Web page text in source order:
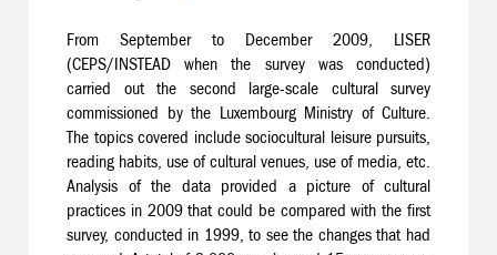
From September to December 2009, LISER
(CEPS/INSTEAD when the survey was conducted)
carried out the second large-scale cultural survey
commissioned by the Luxembourg Ministry of Culture.
The topics covered include sociocultural leisure pursuits,
reading habits, use of cultural venues, use of media, etc.
Analysis of the data provided a picture of cultural
practices in 2009 that could be compared with the first
survey, conducted in 1999, to see the changes that had